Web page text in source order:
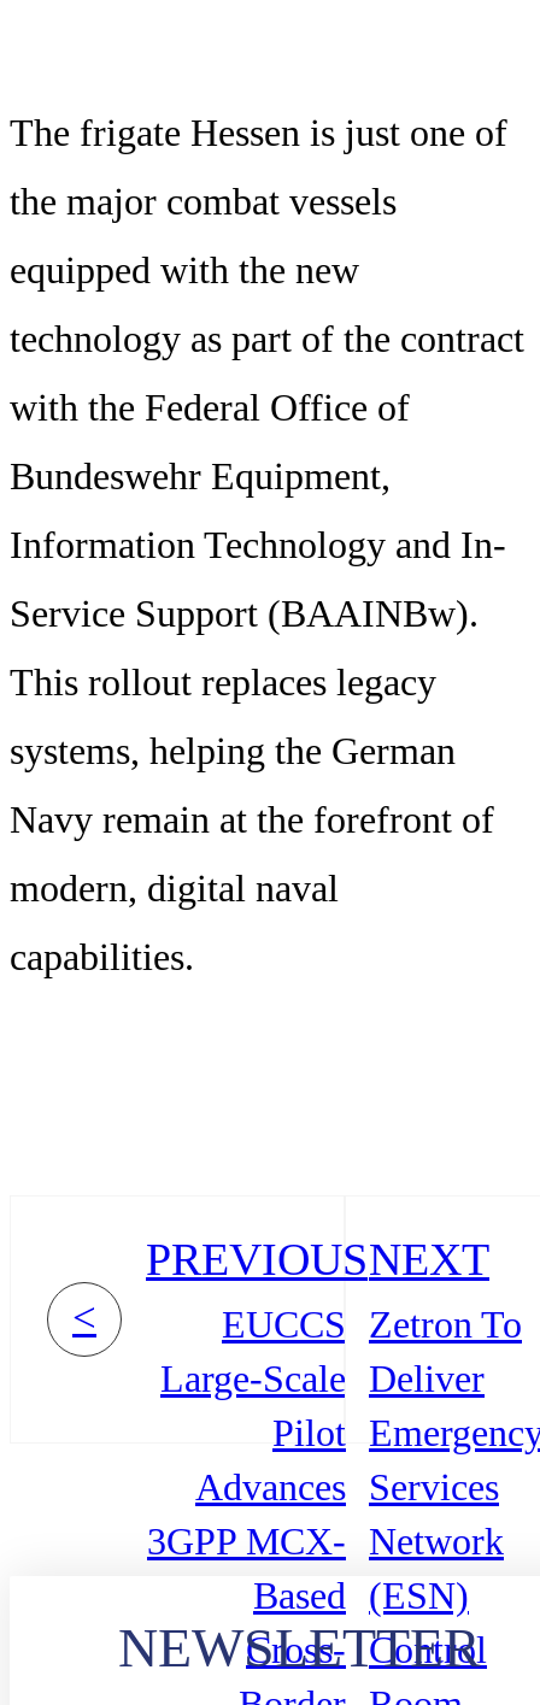
The frigate Hessen is just one of
the major combat vessels
equipped with the new
technology as part of the contract
with the Federal Office of
Bundeswehr Equipment,
Information Technology and In-
Service Support (BAAINBw).
This rollout replaces legacy
systems, helping the German
Navy remain at the forefront of
modern, digital naval
capabilities.
<
PREVIOUS
EUCCS
Large-Scale
Pilot
Advances
3GPP MCX-
Based
Cross-
NEXT
Zetron To
Deliver
Services
Network
(ESN)
Control
NEWSLETTER